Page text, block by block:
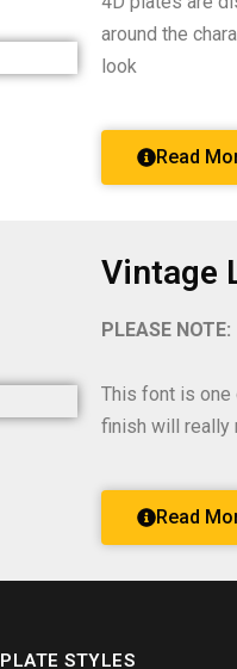
around the
look
Read
Vintage
PLEASE NOTE:
This font is one
finish will really
Read
PLATE STYLES